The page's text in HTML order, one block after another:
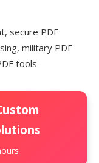
secure PDF
military PDF
tools